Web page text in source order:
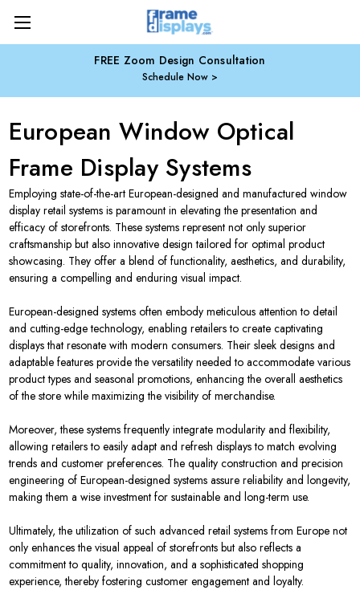
FREE Zoom Design Consultation
Schedule Now
European Window Optical
Frame Display Systems
Employing state-of-the-art European-designed and manufactured window
display retail systems is paramount in elevating the presentation and
efficacy of storefronts. These systems represent not only superior
craftsmanship but also innovative design tailored for optimal product
showcasing. They offer a blend of functionality, aesthetics, and durability,
ensuring a compelling and enduring visual impact.
European-designed systems often embody meticulous attention to detail
and cutting-edge technology, enabling retailers to create captivating
displays that resonate with modern consumers. Their sleek designs and
adaptable features provide the versatility needed to accommodate various
product types and seasonal promotions, enhancing the overall aesthetics
of the store while maximizing the visibility of merchandise.
Moreover, these systems frequently integrate modularity and flexibility,
allowing retailers to easily adapt and refresh displays to match evolving
trends and customer preferences. The quality construction and precision
engineering of European-designed systems assure reliability and longevity,
making them a wise investment for sustainable and long-term use.
Ultimately, the utilization of such advanced retail systems from Europe not
only enhances the visual appeal of storefronts but also reflects a
commitment to quality, innovation, and a sophisticated shopping
experience, thereby fostering customer engagement and loyalty.